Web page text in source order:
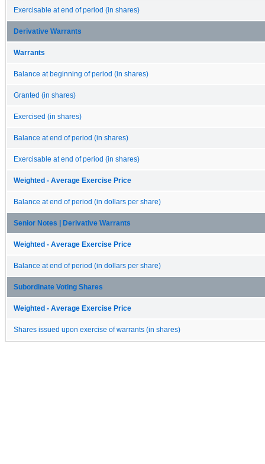
Exercisable at end of period (in shares)
Derivative Warrants
Warrants
Balance at beginning of period (in shares)
Granted (in shares)
Exercised (in shares)
Balance at end of period (in shares)
Exercisable at end of period (in shares)
Weighted - Average Exercise Price
Balance at end of period (in dollars per share)
Senior Notes | Derivative Warrants
Weighted - Average Exercise Price
Balance at end of period (in dollars per share)
Subordinate Voting Shares
Weighted - Average Exercise Price
Shares issued upon exercise of warrants (in shares)